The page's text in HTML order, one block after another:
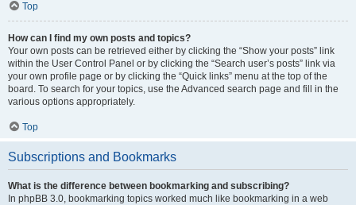
Top
How can I find my own posts and topics?
Your own posts can be retrieved either by clicking the “Show your posts” link
within the User Control Panel or by clicking the “Search user’s posts” link via
your own profile page or by clicking the “Quick links” menu at the top of the
board. To search for your topics, use the Advanced search page and fill in the
various options appropriately.
Top
Subscriptions and Bookmarks
What is the difference between bookmarking and subscribing?
In phpBB 3.0, bookmarking topics worked much like bookmarking in a web